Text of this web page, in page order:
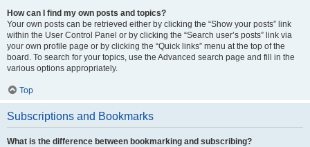
How can I find my own posts and topics?
Your own posts can be retrieved either by clicking the “Show your posts” link
within the User Control Panel or by clicking the “Search user’s posts” link via
your own profile page or by clicking the “Quick links” menu at the top of the
board. To search for your topics, use the Advanced search page and fill in the
various options appropriately.
Top
Subscriptions and Bookmarks
What is the difference between bookmarking and subscribing?